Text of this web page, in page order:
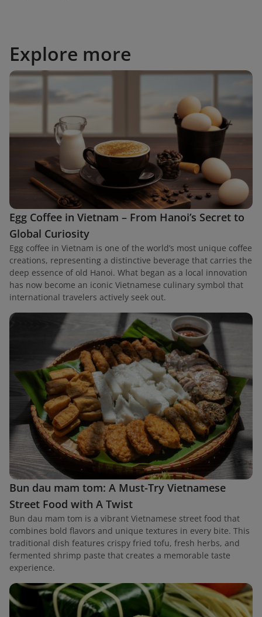
Explore more
Egg Coffee in Vietnam – From Hanoi’s Secret to
Global Curiosity
Egg coffee in Vietnam is one of the world’s most unique coffee
creations, representing a distinctive beverage that carries the
deep essence of old Hanoi. What began as a local innovation
has now become an iconic Vietnamese culinary symbol that
international travelers actively seek out.
Bun dau mam tom: A Must-Try Vietnamese
Street Food with A Twist
Bun dau mam tom is a vibrant Vietnamese street food that
combines bold flavors and unique textures in every bite. This
traditional dish features crispy fried tofu, fresh herbs, and
fermented shrimp paste that creates a memorable taste
experience.